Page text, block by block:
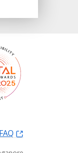
FAQ